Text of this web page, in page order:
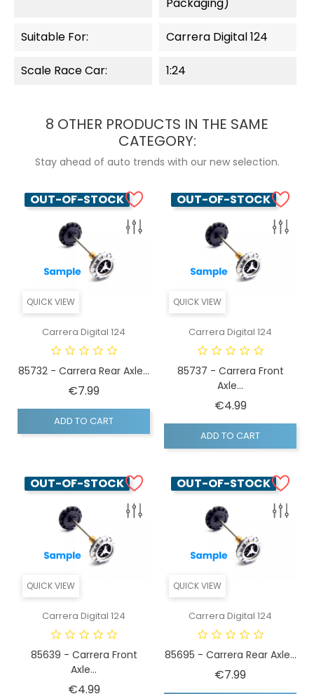
Suitable For: Carrera Digital 124
Scale Race Car: 1:24
8 OTHER PRODUCTS IN THE SAME
CATEGORY:
Stay ahead of auto trends with our new selection.
QUICK VIEW
OUT-OF-STOCK
Carrera Digital 124
85732 - Carrera Rear Axle...
€7.99Price
ADD TO CART
QUICK VIEW
OUT-OF-STOCK
Carrera Digital 124
85737 - Carrera Front
Axle...
€4.99Price
ADD TO CART
QUICK VIEW
OUT-OF-STOCK
Carrera Digital 124
85639 - Carrera Front
Axle...
€4.99Price
QUICK VIEW
OUT-OF-STOCK
Carrera Digital 124
85695 - Carrera Rear Axle...
€7.99Price